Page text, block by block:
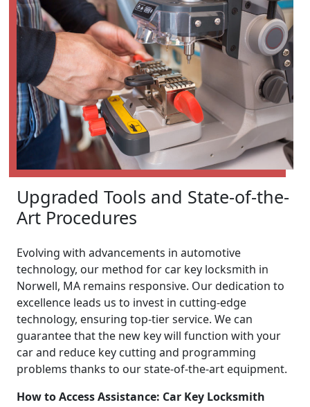
Upgraded Tools and State-of-the-
Art Procedures
Evolving with advancements in automotive
technology, our method for car key locksmith in
Norwell, MA remains responsive. Our dedication to
excellence leads us to invest in cutting-edge
technology, ensuring top-tier service. We can
guarantee that the new key will function with your
car and reduce key cutting and programming
problems thanks to our state-of-the-art equipment.
How to Access Assistance: Car Key Locksmith